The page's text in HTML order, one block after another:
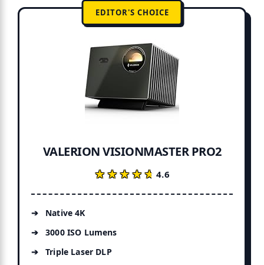
EDITOR'S CHOICE
VALERION VISIONMASTER PRO2
★★★★★
★★★★★4.6
Native 4K
3000 ISO Lumens
Triple Laser DLP